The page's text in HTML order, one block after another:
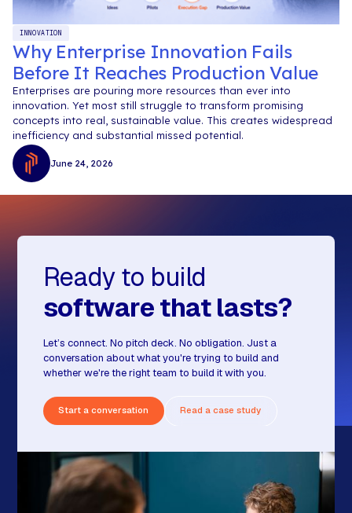
INNOVATION
Why Enterprise Innovation Fails
Before It Reaches Production Value
Enterprises are pouring more resources than ever into
innovation. Yet most still struggle to transform promising
concepts into real, sustainable value. This creates widespread
inefficiency and substantial missed potential.
June 24, 2026
Ready to build
software that lasts?
Let’s connect. No pitch deck. No obligation. Just a
conversation about what you're trying to build and
whether we're the right team to build it with you.
Start a conversation Read a case study